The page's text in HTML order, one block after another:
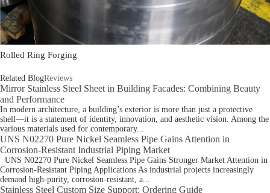
Rolled Ring Forging
Related BlogReviews
Mirror Stainless Steel Sheet in Building Facades: Combining Beauty
and Performance
In modern architecture, a building’s exterior is more than just a protective
shell—it is a statement of identity, innovation, and aesthetic vision. Among the
various materials used for contemporary...
UNS N02270 Pure Nickel Seamless Pipe Gains Attention in
Corrosion-Resistant Industrial Piping Market
UNS N02270 Pure Nickel Seamless Pipe Gains Stronger Market Attention in
Corrosion-Resistant Piping Applications As industrial projects increasingly
demand high-purity, corrosion-resistant, a...
Stainless Steel Custom Size Support: Ordering Guide